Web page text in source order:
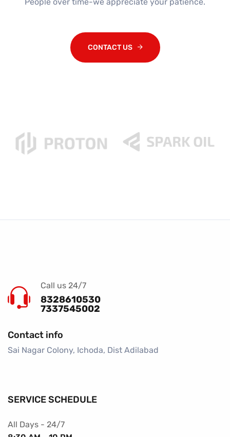
CONTACT US
Call us 24/7
8328610530
7337545002
Contact info
Sai Nagar Colony, Ichoda, Dist Adilabad
SERVICE SCHEDULE
All Days - 24/7